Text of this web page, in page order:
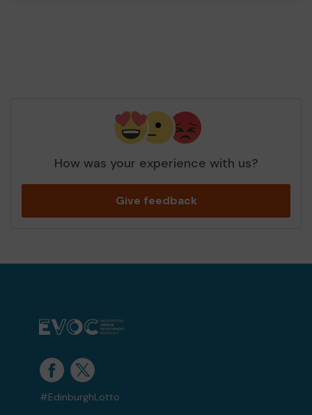
How was your experience with us?
Give feedback
#EdinburghLotto